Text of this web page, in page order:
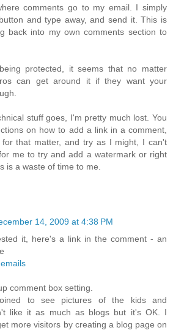
comments go to my email. I simply
and type away, and send it. This is
back into my own comments section to
protected, it seems that no matter
can get around it if they want your
stuff goes, I'm pretty much lost. You
on how to add a link in a comment,
that matter, and try as I might, I can't
me to try and add a watermark or right
is a waste of time to me.
14, 2009 at 4:38 PM
it, here's a link in the comment - an
comment box setting.
to see pictures of the kids and
like it as much as blogs but it's OK. I
more visitors by creating a blog page on